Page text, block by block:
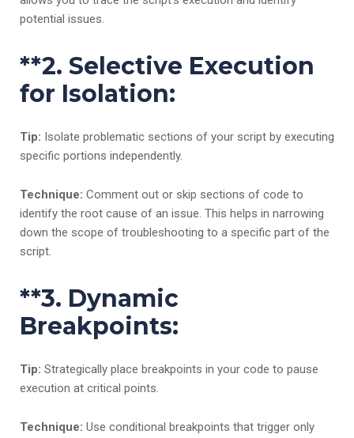
potential issues.
**2. Selective Execution
for Isolation:
Tip: Isolate problematic sections of your script by executing
specific portions independently.
Technique: Comment out or skip sections of code to
identify the root cause of an issue. This helps in narrowing
down the scope of troubleshooting to a specific part of the
script.
**3. Dynamic
Breakpoints:
Tip: Strategically place breakpoints in your code to pause
execution at critical points.
Technique: Use conditional breakpoints that trigger only